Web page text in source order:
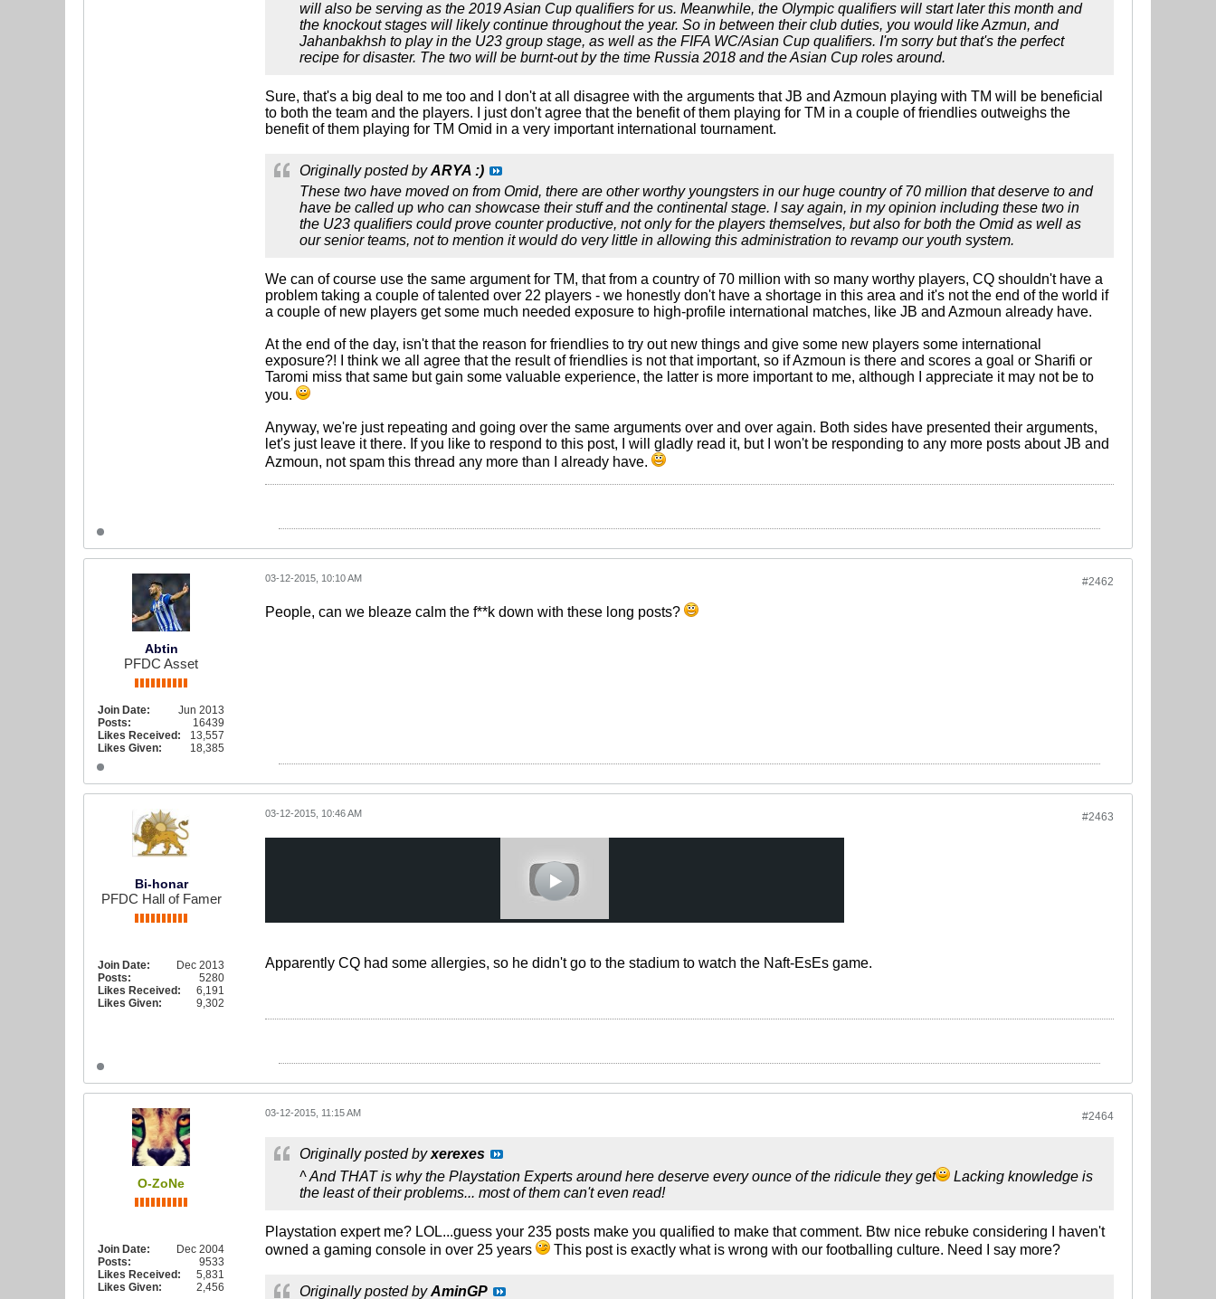
will also be serving as the 2019 Asian Cup qualifiers for us. Meanwhile, the Olympic qualifiers will start later this month and
the knockout stages will likely continue throughout the year. So in between their club duties, you would like Azmun, and
Jahanbakhsh to play in the U23 group stage, as well as the FIFA WC/Asian Cup qualifiers. I'm sorry but that's the perfect
recipe for disaster. The two will be burnt-out by the time Russia 2018 and the Asian Cup roles around.
Sure, that's a big deal to me too and I don't at all disagree with the arguments that JB and Azmoun playing with TM will be beneficial
to both the team and the players. I just don't agree that the benefit of them playing for TM in a couple of friendlies outweighs the
benefit of them playing for TM Omid in a very important international tournament.
Originally posted byARYA :)
These two have moved on from Omid, there are other worthy youngsters in our huge country of 70 million that deserve to and
have be called up who can showcase their stuff and the continental stage. I say again, in my opinion including these two in
the U23 qualifiers could prove counter productive, not only for the players themselves, but also for both the Omid as well as
our senior teams, not to mention it would do very little in allowing this administration to revamp our youth system.
We can of course use the same argument for TM, that from a country of 70 million with so many worthy players, CQ shouldn't have a
problem taking a couple of talented over 22 players - we honestly don't have a shortage in this area and it's not the end of the world if
a couple of new players get some much needed exposure to high-profile international matches, like JB and Azmoun already have.
At the end of the day, isn't that the reason for friendlies to try out new things and give some new players some international
exposure?! I think we all agree that the result of friendlies is not that important, so if Azmoun is there and scores a goal or Sharifi or
Taromi miss that same but gain some valuable experience, the latter is more important to me, although I appreciate it may not be to
you.
Anyway, we're just repeating and going over the same arguments over and over again. Both sides have presented their arguments,
let's just leave it there. If you like to respond to this post, I will gladly read it, but I won't be responding to any more posts about JB and
Azmoun, not spam this thread any more than I already have.
Abtin
PFDC Asset
Join Date:
Jun 2013
Posts:
16439
Likes Received:
13,557
Likes Given:
18,385
#2462
03-12-2015, 10:10 AM
People, can we bleaze calm the f**k down with these long posts?
Bi-honar
PFDC Hall of Famer
Join Date:
Dec 2013
Posts:
5280
Likes Received:
6,191
Likes Given:
9,302
#2463
03-12-2015, 10:46 AM
Apparently CQ had some allergies, so he didn't go to the stadium to watch the Naft-EsEs game.
O-ZoNe
Join Date:
Dec 2004
Posts:
9533
Likes Received:
5,831
Likes Given:
2,456
#2464
03-12-2015, 11:15 AM
Originally posted byxerexes
^ And THAT is why the Playstation Experts around here deserve every ounce of the ridicule they get
Lacking knowledge is
the least of their problems... most of them can't even read!
Playstation expert me? LOL...guess your 235 posts make you qualified to make that comment. Btw nice rebuke considering I haven't
owned a gaming console in over 25 years
This post is exactly what is wrong with our footballing culture. Need I say more?
Originally posted byAminGP